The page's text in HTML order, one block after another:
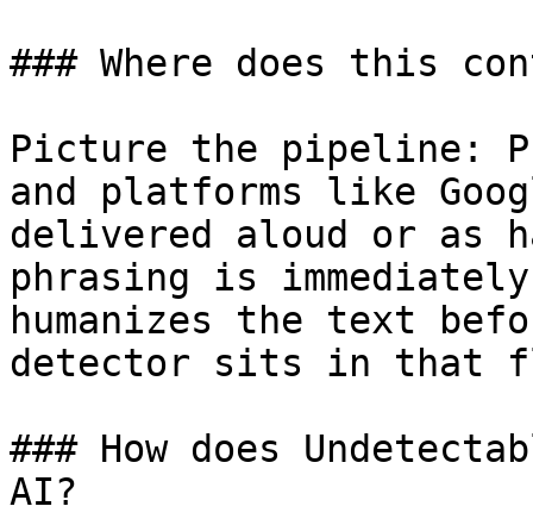
### Where does this
Picture the pipeline:
and platforms like
delivered aloud or as
phrasing is
humanizes the text
detector sits in that
### How does
AI?